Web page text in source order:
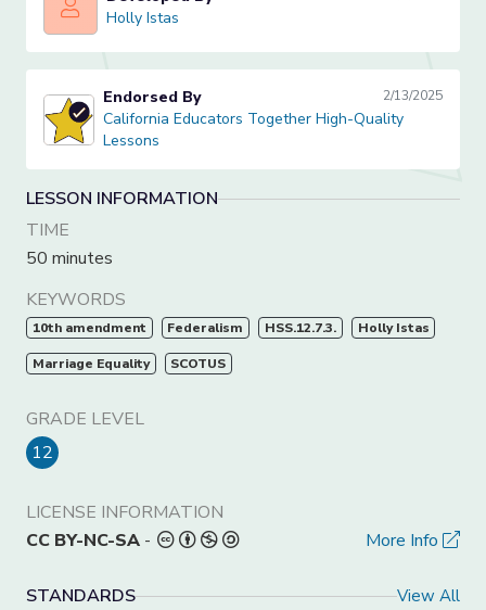
Holly Istas
Holly Istas
California Educators Together High-Quality Lessons
Endorsed By 2/13/2025
California Educators Together High-Quality
Lessons
LESSON INFORMATION
TIME
50 minutes
KEYWORDS
10th amendment Federalism HSS.12.7.3. Holly Istas
Marriage Equality SCOTUS
GRADE LEVEL
12
LICENSE INFORMATION
CC BY-NC-SA - More Info
STANDARDS View All